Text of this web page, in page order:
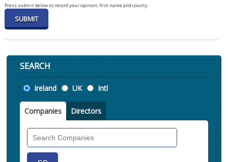
Press submit below to record your opinion, first name and county.
SEARCH
Location
Ireland UK Intl
Companies Directors